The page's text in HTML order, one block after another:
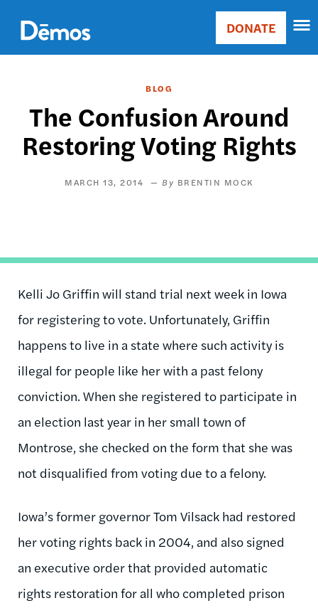
main
content
Main
Donate
DONATE
BLOG
The Confusion Around
Restoring Voting Rights
MARCH 13, 2014 BRENTIN MOCK
Kelli Jo Griffin will stand trial next week in Iowa
for registering to vote. Unfortunately, Griffin
happens to live in a state where such activity is
illegal for people like her with a past felony
conviction. When she registered to participate in
an election last year in her small town of
Montrose, she checked on the form that she was
not disqualified from voting due to a felony.
Iowa’s former governor Tom Vilsack had restored
her voting rights back in 2004, and also signed
an executive order that provided automatic
rights restoration for all who completed prison